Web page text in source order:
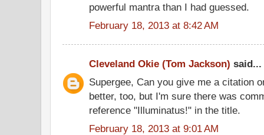
powerful mantra than I had guessed.
February 18, 2013 at 8:42 AM
Cleveland Okie (Tom Jackson) said...
Supergee, Can you give me a citation
better, too, but I'm sure there was
reference "Illuminatus!" in the title.
February 18, 2013 at 9:01 AM